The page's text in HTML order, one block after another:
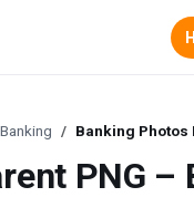
Banking Photos
PNG